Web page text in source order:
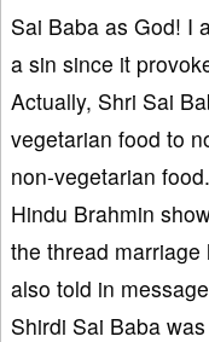
Sai Baba as God! I
a sin since it
Actually, Shri Sai
vegetarian food to
non-vegetarian
Hindu Brahmin
the thread
also told in
Shirdi Sai Baba